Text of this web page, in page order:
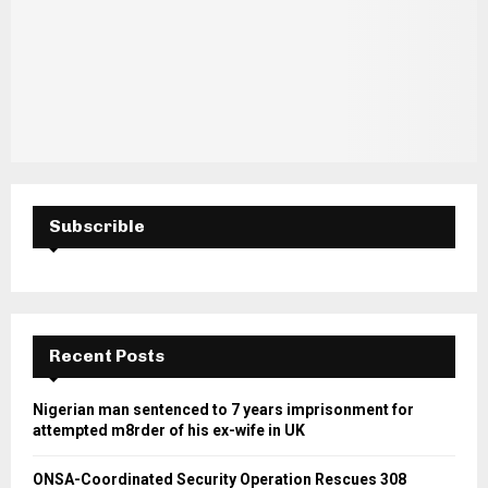
Subscrible
Recent Posts
Nigerian man sentenced to 7 years imprisonment for
attempted m8rder of his ex-wife in UK
ONSA-Coordinated Security Operation Rescues 308